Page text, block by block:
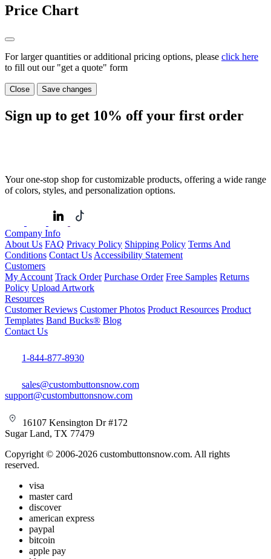
Price Chart
For larger quantities or additional pricing options, please click here
to fill out our "get a quote" form
Close Save changes
Sign up to get 10% off your first order
Your one-stop shop for customizable products, offering a wide range
of colors, styles, and personalization options.
Company Info
About Us FAQ Privacy Policy Shipping Policy Terms And
Conditions Contact Us Accessibility Statement
Customers
My Account Track Order Purchase Order Free Samples Returns
Policy Upload Artwork
Resources
Customer Reviews Customer Photos Product Resources Product
Templates Band Bucks® Blog
Contact Us
1-844-877-8930
sales@custombuttonsnow.com
support@custombuttonsnow.com
16107 Kensington Dr #172
Sugar Land, TX 77479
Copyright © 2006-2026 custombuttonsnow.com. All rights
reserved.
visa
master card
discover
american express
paypal
bitcoin
apple pay